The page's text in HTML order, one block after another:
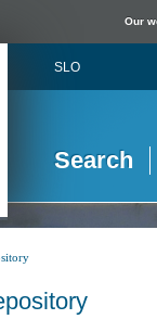
Our
SLO
Search